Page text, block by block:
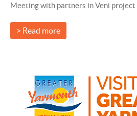
Meeting with partners in Veni project
> Read more